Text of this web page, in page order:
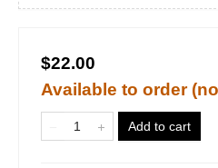
$22.00
Available to order
Add to cart